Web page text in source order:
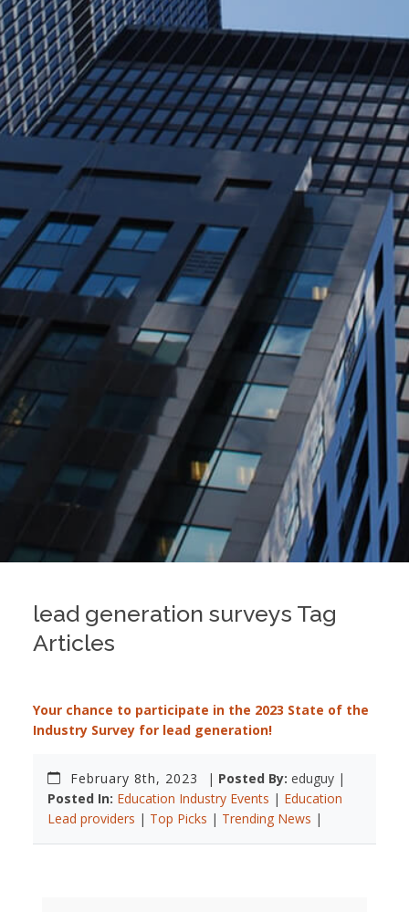
lead generation surveys Tag
Articles
Your chance to participate in the 2023 State of the
Industry Survey for lead generation!
February 8th, 2023 | Posted By: eduguy |
Posted In: Education Industry Events | Education
Lead providers | Top Picks | Trending News |